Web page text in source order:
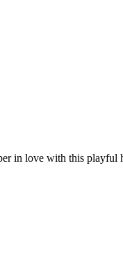
in love with this playful